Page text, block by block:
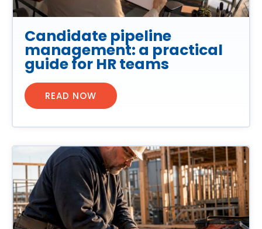
Candidate pipeline
management: a practical
guide for HR teams
READ NOW